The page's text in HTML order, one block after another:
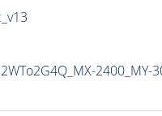
2400_MY-